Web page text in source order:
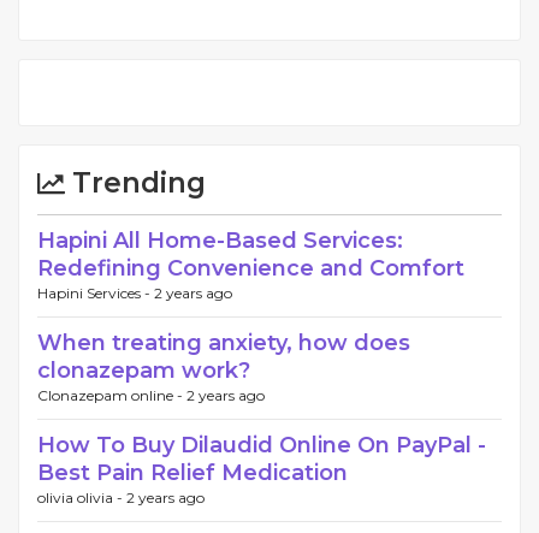
Trending
Hapini All Home-Based Services:
Redefining Convenience and Comfort
Hapini Services - 2 years ago
When treating anxiety, how does
clonazepam work?
Clonazepam online - 2 years ago
How To Buy Dilaudid Online On PayPal -
Best Pain Relief Medication
olivia olivia - 2 years ago